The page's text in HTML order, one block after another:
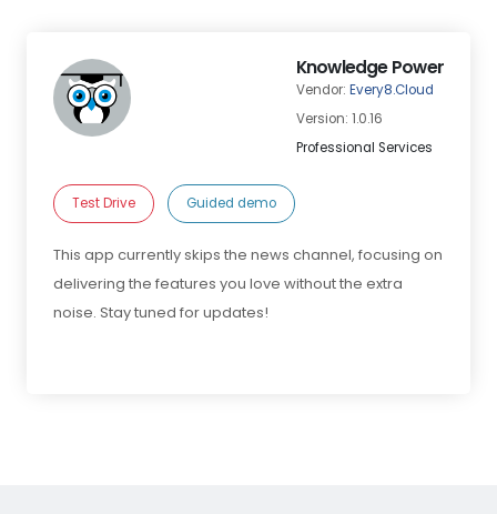
Knowledge Power
Vendor: Every8.Cloud
Version: 1.0.16
Professional Services
Test Drive Guided demo
This app currently skips the news channel, focusing on
delivering the features you love without the extra
noise. Stay tuned for updates!